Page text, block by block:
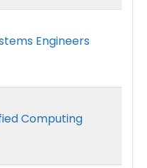
Engineers
Computing